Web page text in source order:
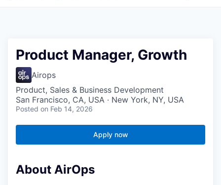
Product Manager, Growth
Airops
Product, Sales & Business Development
San Francisco, CA, USA · New York, NY, USA
Posted on Feb 14, 2026
Apply now
About AirOps